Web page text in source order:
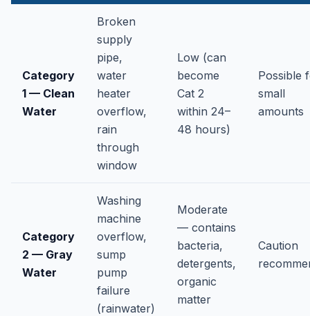
Category
1 — Clean
Water
Broken
supply
pipe,
water
heater
overflow,
rain
through
window
Low (can
become
Cat 2
within 24–
48 hours)
Possible
small
amounts
Category
2 — Gray
Water
Washing
machine
overflow,
sump
pump
failure
(rainwater)
Moderate
— contains
bacteria,
detergents,
organic
matter
Caution